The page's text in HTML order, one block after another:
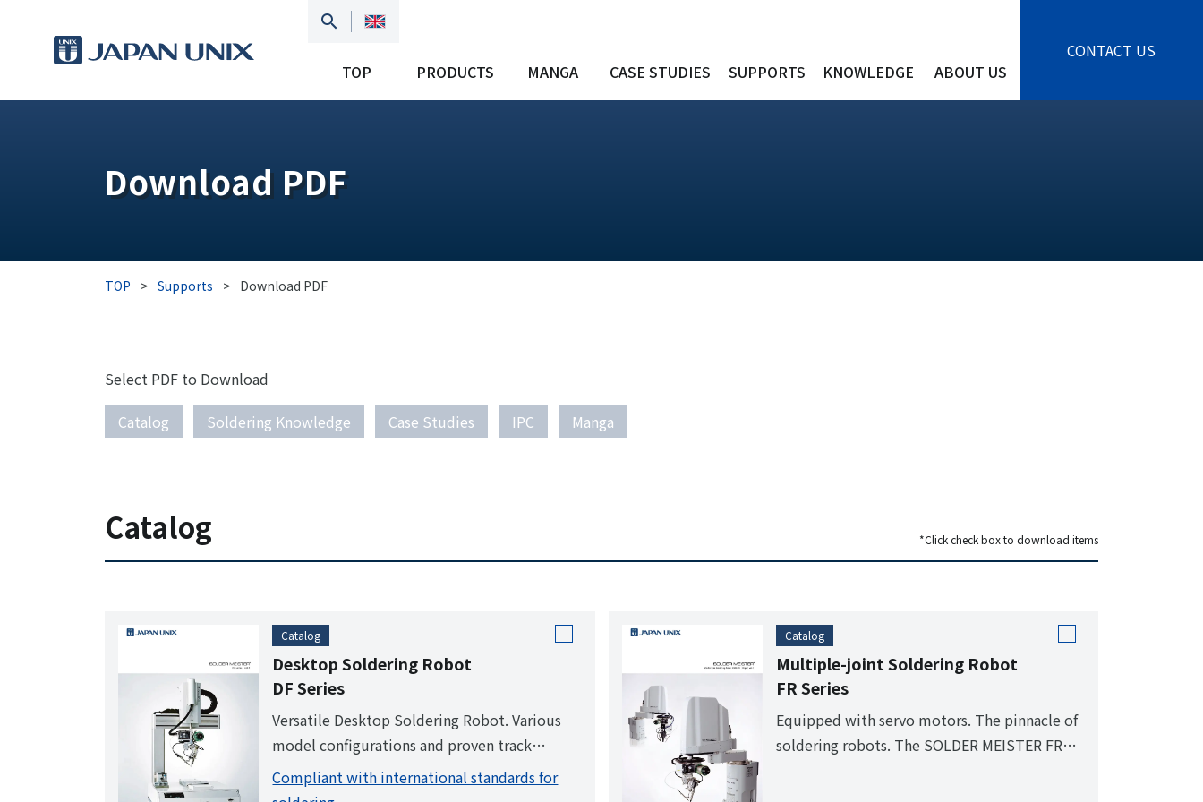
TOP PRODUCTS MANGA CASE STUDIES SUPPORTS KNOWLEDGE ABOUT US
CONTACT US
Download PDF
TOP > Supports > Download PDF
Select PDF to Download
Catalog
Soldering Knowledge Case Studies IPC Manga
Catalog *Click check box to download items
Catalog
Desktop Soldering Robot
DF Series
Versatile Desktop Soldering Robot. Various
model configurations and proven track
record. Once programmed, all the operator
has to do is press the start button.
Compliant with international standards for
Catalog
Multiple-joint Soldering Robot
FR Series
Equipped with servo motors. The pinnacle of
soldering robots. The SOLDER MEISTER FR